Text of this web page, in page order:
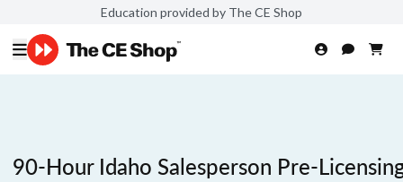
Education provided by The CE Shop
90-Hour Idaho Salesperson Pre-